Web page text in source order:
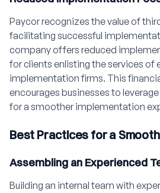
Paycor recognizes the value of
facilitating successful
company offers reduced
for clients enlisting the services of
implementation firms. This
encourages businesses to
for a smoother implementation
Best Practices for a
Assembling an Experienced
Building an internal team with